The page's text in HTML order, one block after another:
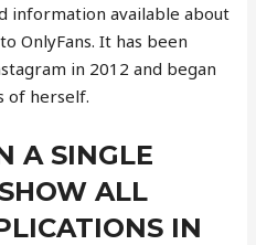
information available about
OnlyFans. It has been
in 2012 and began
of herself.
A SINGLE
ALL
IN